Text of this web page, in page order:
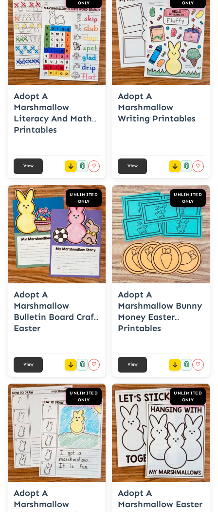
ONLY
Adopt A
Marshmallow
Literacy And Math
Printables
View 📎 ♡
ONLY
Adopt A
Marshmallow
Writing Printables
View 📎 ♡
UNLIMITED
ONLY
Adopt A
Marshmallow
Bulletin Board Craft
Easter
View 📎 ♡
UNLIMITED
ONLY
Adopt A
Marshmallow Bunny
Money Easter
Printables
View 📎 ♡
UNLIMITED
ONLY
Adopt A
Marshmallow
UNLIMITED
ONLY
Adopt A
Marshmallow Easter